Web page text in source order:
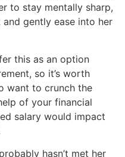
to stay mentally sharp,
gently ease into her
this as an option
so it’s worth
want to crunch the
of your financial
salary would impact
hasn’t met her